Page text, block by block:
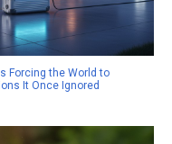
Forcing the World to
It Once Ignored